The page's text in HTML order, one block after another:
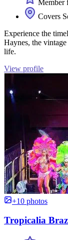
Member
Covers
Experience the
Haynes, the
life.
View profile
+10 photos
Tropicalia